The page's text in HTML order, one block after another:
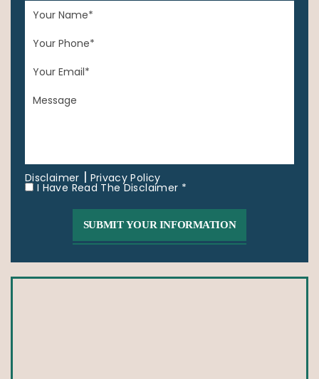
Disclaimer | Privacy Policy
I Have Read The Disclaimer *